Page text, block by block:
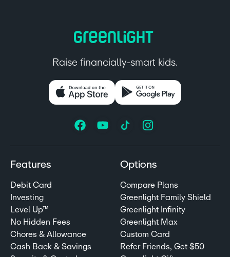
Raise financially-smart kids.
Features
Debit Card
Investing
Level Up™
No Hidden Fees
Chores & Allowance
Cash Back & Savings
Options
Compare Plans
Greenlight Family Shield
Greenlight Infinity
Greenlight Max
Custom Card
Refer Friends, Get $50